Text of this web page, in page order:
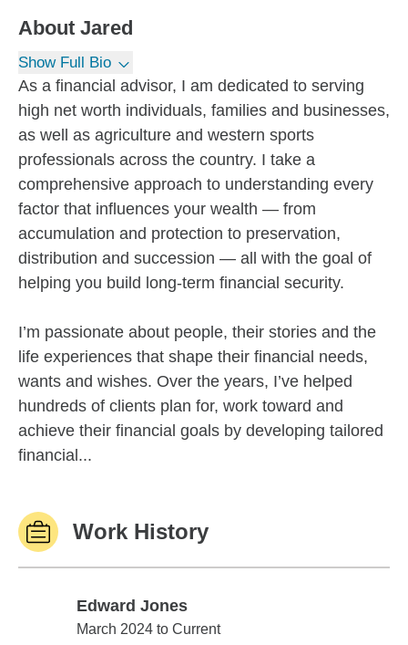
About Jared
Show Full Bio
As a financial advisor, I am dedicated to serving
high net worth individuals, families and businesses,
as well as agriculture and western sports
professionals across the country. I take a
comprehensive approach to understanding every
factor that influences your wealth — from
accumulation and protection to preservation,
distribution and succession — all with the goal of
helping you build long-term financial security.
I’m passionate about people, their stories and the
life experiences that shape their financial needs,
wants and wishes. Over the years, I’ve helped
hundreds of clients plan for, work toward and
achieve their financial goals by developing tailored
financial...
Work History
Edward Jones
Edward Jones
March 2024 to Current